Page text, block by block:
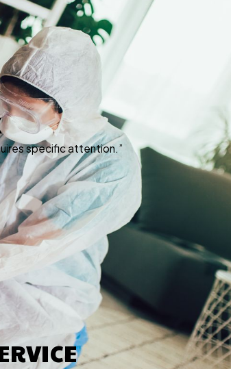
specific attention.”